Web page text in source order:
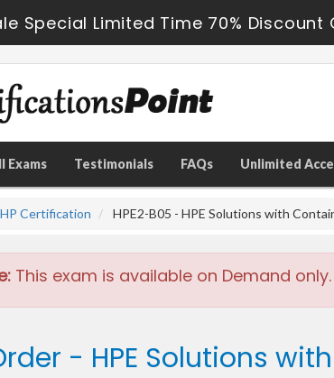
Special Limited Time 70% Discount
Exams Testimonials FAQs Unlimited
HP Certification HPE2-B05 - HPE Solutions with
This exam is available on Demand
- HPE Solutions